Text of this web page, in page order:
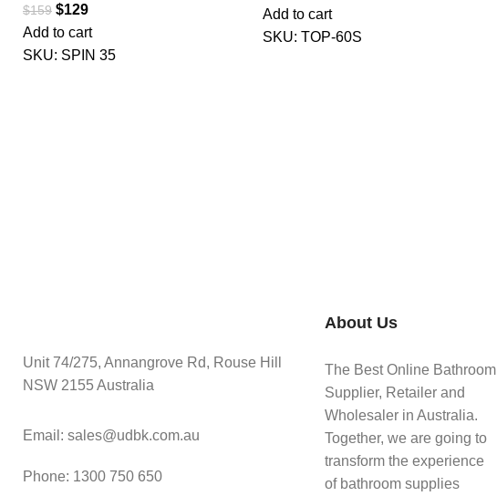
$159 $129
Add to cart
SKU: SPIN 35
Add to cart
SKU: TOP-60S
Unit 74/275, Annangrove Rd, Rouse Hill
NSW 2155 Australia
Email: sales@udbk.com.au
Phone: 1300 750 650
About Us
The Best Online Bathroom
Supplier, Retailer and
Wholesaler in Australia.
Together, we are going to
transform the experience
of bathroom supplies